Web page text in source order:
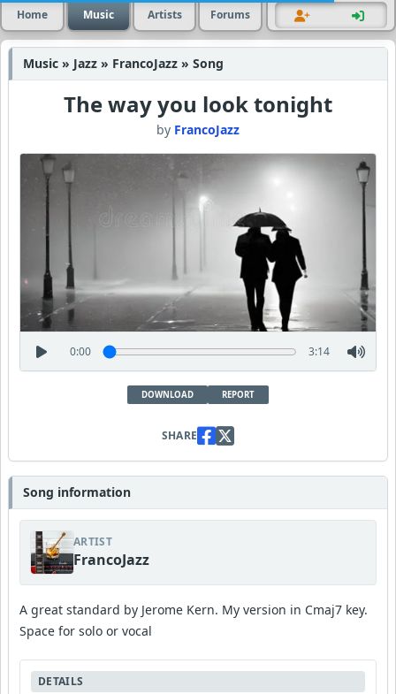
Home Music Artists Forums
Music » Jazz » FrancoJazz » Song
The way you look tonight
by FrancoJazz
0:00 3:14
DOWNLOAD REPORT
SHARE
Song information
ARTIST
FrancoJazz
A great standard by Jerome Kern. My version in Cmaj7 key.
Space for solo or vocal
DETAILS